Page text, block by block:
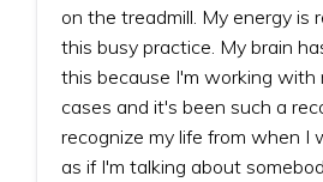
on the treadmill. My energy is
this busy practice. My brain
this because I'm working with
cases and it's been such a
recognize my life from when I
as if I'm talking about